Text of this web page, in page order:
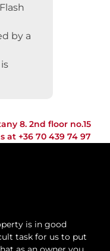
by a
8. 2nd floor no.15
at +36 70 439 74 97
is in good
task for us to put